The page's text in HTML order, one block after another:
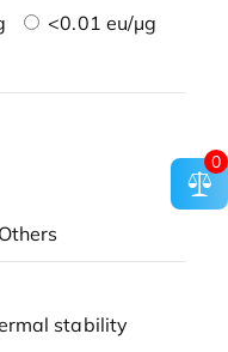
<0.01 eu/μg
Others
stability
0